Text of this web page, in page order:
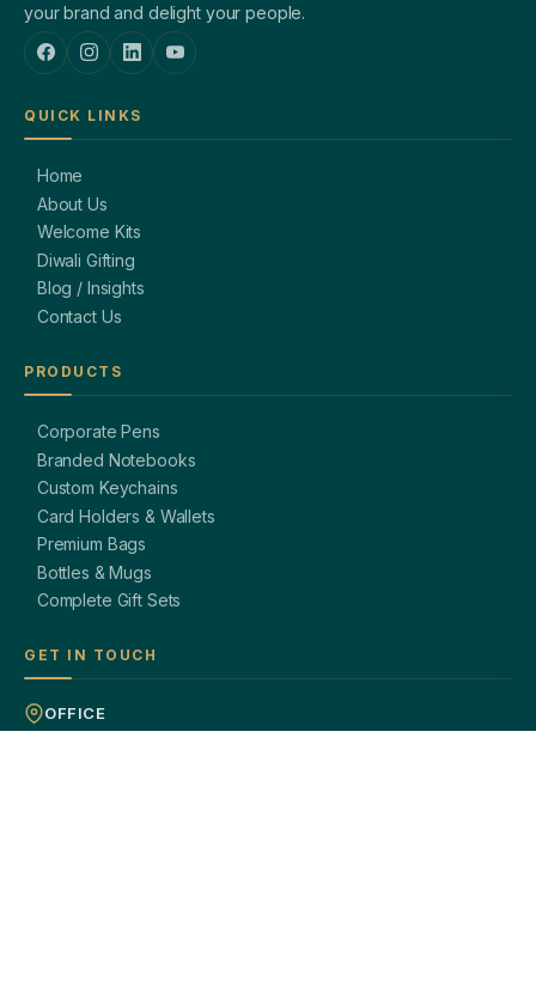
your brand and delight your people.
QUICK LINKS
Home
About Us
Welcome Kits
Diwali Gifting
Blog / Insights
Contact Us
PRODUCTS
Corporate Pens
Branded Notebooks
Custom Keychains
Card Holders & Wallets
Premium Bags
Bottles & Mugs
Complete Gift Sets
GET IN TOUCH
OFFICE